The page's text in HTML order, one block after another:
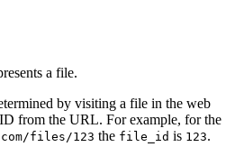
a file.
by visiting a file in the web
from the URL. For example, for the
files/123 the file_id is 123.